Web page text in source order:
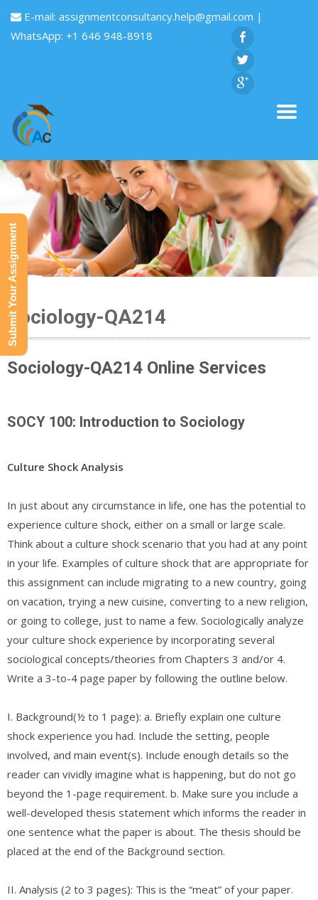
E-mail: assignmentconsultancy.help@gmail.com |
WhatsApp: +1 646 948-8918
Sociology-QA214
Sociology-QA214 Online Services
SOCY 100: Introduction to Sociology
Culture Shock Analysis
In just about any circumstance in life, one has the potential to
experience culture shock, either on a small or large scale.
Think about a culture shock scenario that you had at any point
in your life. Examples of culture shock that are appropriate for
this assignment can include migrating to a new country, going
on vacation, trying a new cuisine, converting to a new religion,
or going to college, just to name a few. Sociologically analyze
your culture shock experience by incorporating several
sociological concepts/theories from Chapters 3 and/or 4.
Write a 3-to-4 page paper by following the outline below.
I. Background(½ to 1 page): a. Briefly explain one culture
shock experience you had. Include the setting, people
involved, and main event(s). Include enough details so the
reader can vividly imagine what is happening, but do not go
beyond the 1-page requirement. b. Make sure you include a
well-developed thesis statement which informs the reader in
one sentence what the paper is about. The thesis should be
placed at the end of the Background section.
II. Analysis (2 to 3 pages): This is the “meat” of your paper.
Submit Your Assignment